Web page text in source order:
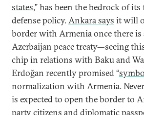
states,” has been the bedrock of
defense policy.Ankara says it will
border with Armenia once there is
Azerbaijan peace treaty—seeing
chip in relations with Baku and
Erdoğan recently promised “
normalization with Armenia.
is expected to open the border to
party citizens and diplomatic